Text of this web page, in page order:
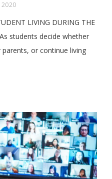
LIVING DURING THE
students decide whether
or continue living